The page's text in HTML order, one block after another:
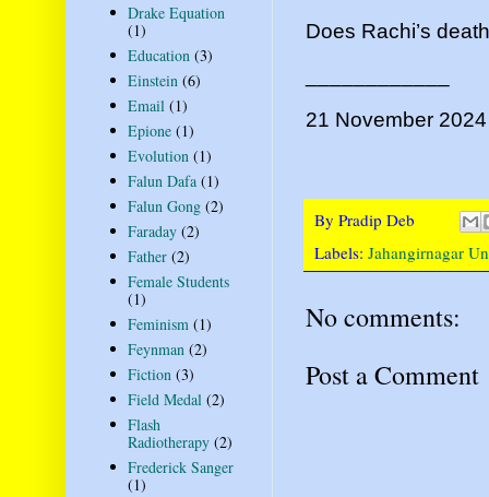
Does Rachi’s
21 November 2024
By Pradip Deb
Labels: Jahangirnagar
No comments:
Post a Comment
Drake Equation
(1)
Education (3)
Einstein (6)
Email (1)
Epione (1)
Evolution (1)
Falun Dafa (1)
Falun Gong (2)
Faraday (2)
Father (2)
Female Students
(1)
Feminism (1)
Feynman (2)
Fiction (3)
Field Medal (2)
Flash
Radiotherapy (2)
Frederick Sanger
(1)